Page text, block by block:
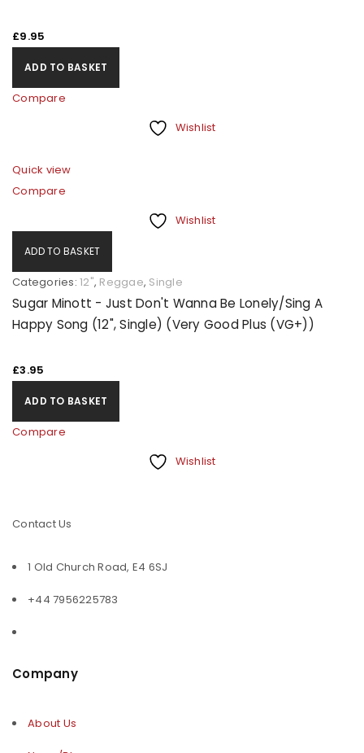
£9.95
ADD TO BASKET
Compare
Wishlist
Quick view
Compare
Wishlist
ADD TO BASKET
Categories: 12", Reggae, Single
Sugar Minott - Just Don't Wanna Be Lonely/Sing A
Happy Song (12", Single) (Very Good Plus (VG+))
£3.95
ADD TO BASKET
Compare
Wishlist
Contact Us
1 Old Church Road, E4 6SJ
+44 7956225783
Company
About Us